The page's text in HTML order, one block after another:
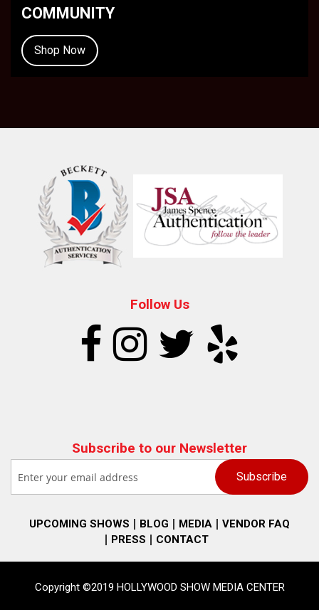
COMMUNITY
Shop Now
Follow Us
Subscribe to our Newsletter
UPCOMING SHOWS BLOG MEDIA
VENDOR FAQ
PRESS
CONTACT
Copyright ©2019 HOLLYWOOD SHOW MEDIA CENTER